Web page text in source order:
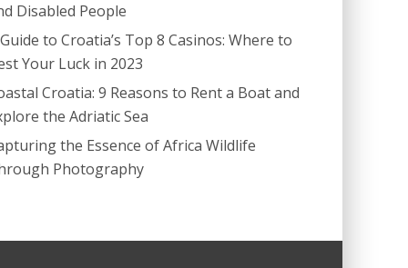
Disabled People
to Croatia’s Top 8 Casinos: Where to
Your Luck in 2023
Croatia: 9 Reasons to Rent a Boat and
the Adriatic Sea
the Essence of Africa Wildlife
Photography